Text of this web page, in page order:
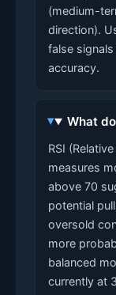
(medium-
direction).
false
accuracy.
What
RSI
measures
above 70
potential
oversold
more
balanced
currently at